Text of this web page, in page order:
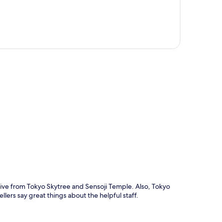
from Tokyo Skytree and Sensoji Temple. Also, Tokyo
say great things about the helpful staff.